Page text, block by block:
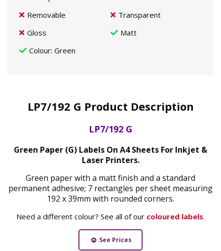
Removable
Transparent
Gloss
Matt
Colour: Green
LP7/192 G Product Description
LP7/192 G
Green Paper (G) Labels On A4 Sheets For Inkjet &
Laser Printers.
Green paper with a matt finish and a standard
permanent adhesive; 7 rectangles per sheet measuring
192 x 39mm with rounded corners.
Need a different colour? See all of our coloured labels.
See Prices